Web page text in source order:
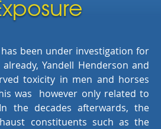
been under investigation for
Yandell Henderson and
toxicity in men and horses
was however only related to
the decades afterwards, the
constituents such as the